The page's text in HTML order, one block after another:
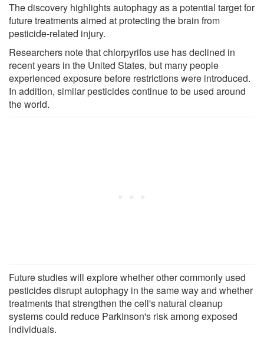
The discovery highlights autophagy as a potential target for
future treatments aimed at protecting the brain from
pesticide-related injury.
Researchers note that chlorpyrifos use has declined in
recent years in the United States, but many people
experienced exposure before restrictions were introduced.
In addition, similar pesticides continue to be used around
the world.
Future studies will explore whether other commonly used
pesticides disrupt autophagy in the same way and whether
treatments that strengthen the cell's natural cleanup
systems could reduce Parkinson's risk among exposed
individuals.